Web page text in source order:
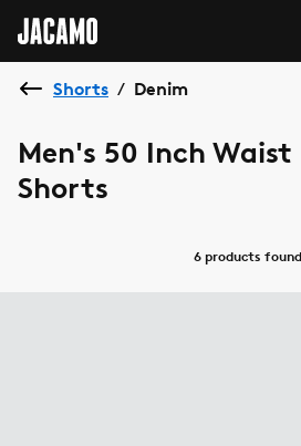
Shorts / Denim
Men's 50 Inch Waist
Shorts
6 products found